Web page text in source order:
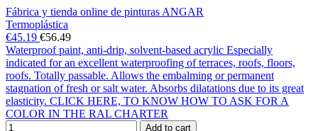
Fábrica y tienda online de pinturas ANGAR
Termoplástica
€45.19 €56.49
Waterproof paint, anti-drip, solvent-based acrylic Especially
indicated for an excellent waterproofing of terraces, roofs, floors,
roofs. Totally passable. Allows the embalming or permanent
stagnation of fresh or salt water. Absorbs dilatations due to its great
elasticity. CLICK HERE, TO KNOW HOW TO ASK FOR A
COLOR IN THE RAL CHARTER
Add to cart